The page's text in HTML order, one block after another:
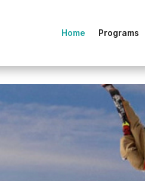
Home Programs